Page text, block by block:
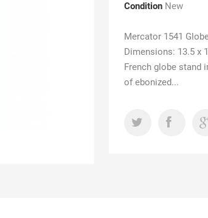
Condition New
Mercator 1541
Dimensions: 13.5 x
French globe stand
of ebonized...